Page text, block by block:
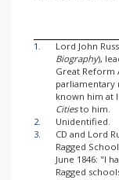
1. Lord John
Biography),
Great Reform
parliamentary
known him at
Citiesto him.
2.
Unidentified.
3.
CD and Lord
Ragged
June 1846: "I
Ragged